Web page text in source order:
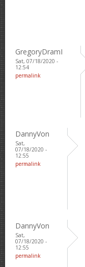
GregoryDramI
Sat, 07/18/2020 -
12:54
permalink
DannyVon
Sat,
07/18/2020 -
12:55
permalink
DannyVon
Sat,
07/18/2020 -
12:55
permalink